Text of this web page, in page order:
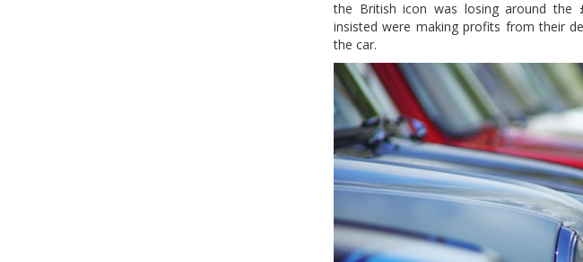
the British icon was losing around the
insisted were making profits from their
the car.